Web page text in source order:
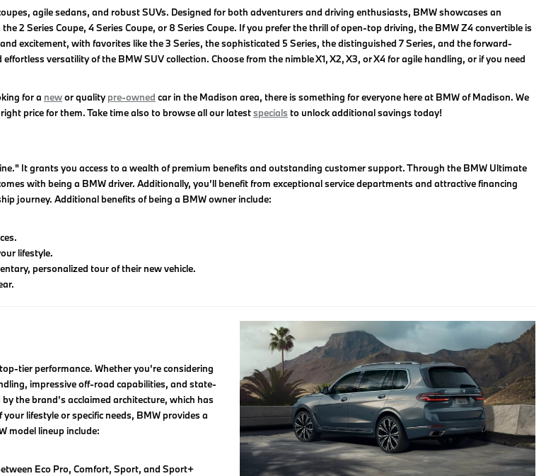
agile sedans, and robust SUVs. Designed for both adventurers and driving enthusiasts, BMW showcases an
2 Series Coupe, 4 Series Coupe, or 8 Series Coupe. If you prefer the thrill of open-top driving, the BMW Z4 convertible is
excitement, with favorites like the 3 Series, the sophisticated 5 Series, the distinguished 7 Series, and the forward-
versatility of the BMW SUV collection. Choose from the nimble X1, X2, X3, or X4 for agile handling, or if you need
for a newor quality pre-owned car in the Madison area, there is something for everyone here at BMW of Madison. We
price for them. Take time also to browse all our latestspecials to unlock additional savings today!
It grants you access to a wealth of premium benefits and outstanding customer support. Through the BMW Ultimate
with being a BMW driver. Additionally, you’ll benefit from exceptional service departments and attractive financing
journey. Additional benefits of being a BMW owner include:
lifestyle.
personalized tour of their new vehicle.
tier performance. Whether you're considering
impressive off-road capabilities, and state-
the brand’s acclaimed architecture, which has
lifestyle or specific needs, BMW provides a
model lineup include:
Eco Pro, Comfort, Sport, and Sport+